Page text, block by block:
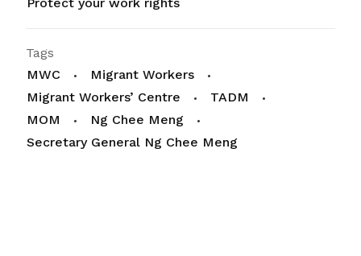
Tags
MWC
Migrant Workers
Migrant Workers’ Centre
TADM
MOM
Ng Chee Meng
Secretary General Ng Chee Meng